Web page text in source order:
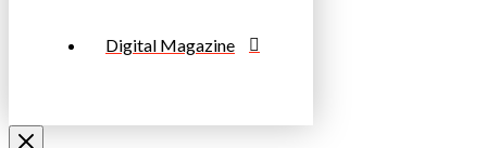
Digital Magazine